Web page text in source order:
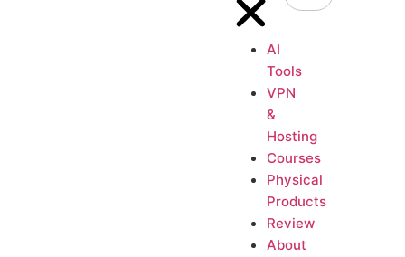
AI
Tools
VPN
&
Hosting
Courses
Physical
Products
Review
About